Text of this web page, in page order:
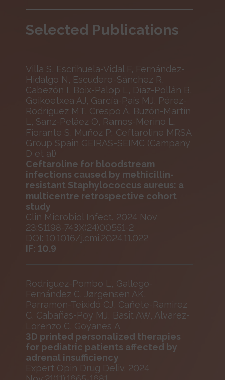
Selected Publications
Villa S, Escrihuela-Vidal F, Fernández-
Hidalgo N, Escudero-Sánchez R,
Cabezón I, Boix-Palop L, Díaz-Pollán B,
Goikoetxea AJ, García-País MJ, Pérez-
Rodríguez MT, Crespo Á, Buzón-Martín
L, Sanz-Peláez O, Ramos-Merino L,
Fiorante S, Muñoz P; Ceftaroline MRSA
Group Spain GEIRAS-SEIMC (Campany
D et al)
Ceftaroline for bloodstream
infections caused by methicillin-
resistant Staphylococcus aureus: a
multicentre retrospective cohort
study
Clin Microbiol Infect. 2024 Nov
23:S1198-743X(24)00551-2
DOI: 10.1016/j.cmi.2024.11.022
IF: 10.9
Rodríguez-Pombo L, Gallego-
Fernández C, Jørgensen AK,
Parramon-Teixidó CJ, Cañete-Ramirez
C, Cabañas-Poy MJ, Basit AW, Alvarez-
Lorenzo C, Goyanes A
3D printed personalized therapies
for pediatric patients affected by
adrenal insufficiency
Expert Opin Drug Deliv. 2024